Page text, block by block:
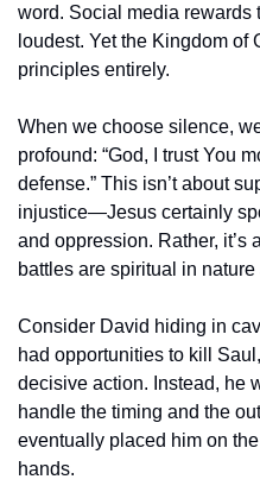
word. Social media rewards
loudest. Yet the Kingdom of
principles entirely.
When we choose silence,
profound: “God, I trust You
defense.” This isn’t about
injustice—Jesus certainly
and oppression. Rather, it’s
battles are spiritual in
Consider David hiding in
had opportunities to kill
decisive action. Instead, he
handle the timing and the
eventually placed him on
hands.